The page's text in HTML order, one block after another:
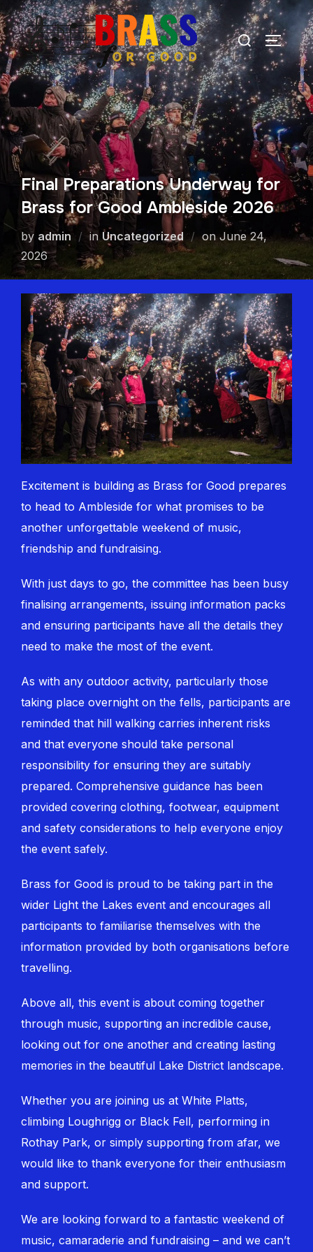
Final Preparations Underway for
Brass for Good Ambleside 2026
by admin in Uncategorized onJune 24,
2026
Excitement is building as Brass for Good prepares
to head to Ambleside for what promises to be
another unforgettable weekend of music,
friendship and fundraising.
With just days to go, the committee has been busy
finalising arrangements, issuing information packs
and ensuring participants have all the details they
need to make the most of the event.
As with any outdoor activity, particularly those
taking place overnight on the fells, participants are
reminded that hill walking carries inherent risks
and that everyone should take personal
responsibility for ensuring they are suitably
prepared. Comprehensive guidance has been
provided covering clothing, footwear, equipment
and safety considerations to help everyone enjoy
the event safely.
Brass for Good is proud to be taking part in the
wider Light the Lakes event and encourages all
participants to familiarise themselves with the
information provided by both organisations before
travelling.
Above all, this event is about coming together
through music, supporting an incredible cause,
looking out for one another and creating lasting
memories in the beautiful Lake District landscape.
Whether you are joining us at White Platts,
climbing Loughrigg or Black Fell, performing in
Rothay Park, or simply supporting from afar, we
would like to thank everyone for their enthusiasm
and support.
We are looking forward to a fantastic weekend of
music, camaraderie and fundraising – and we can’t